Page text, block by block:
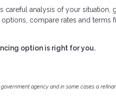
analysis of your situation,
compare rates and terms
option is right for you.
agency and in some cases a